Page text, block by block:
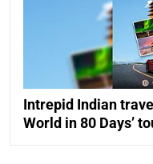
Intrepid Indian
World in 80 Days’